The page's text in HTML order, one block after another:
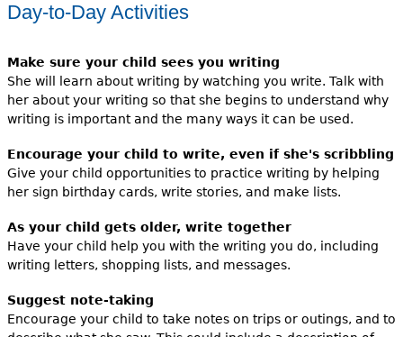
Day-to-Day Activities
Make sure your child sees you writing
She will learn about writing by watching you write. Talk with
her about your writing so that she begins to understand why
writing is important and the many ways it can be used.
Encourage your child to write, even if she's scribbling
Give your child opportunities to practice writing by helping
her sign birthday cards, write stories, and make lists.
As your child gets older, write together
Have your child help you with the writing you do, including
writing letters, shopping lists, and messages.
Suggest note-taking
Encourage your child to take notes on trips or outings, and to